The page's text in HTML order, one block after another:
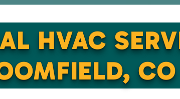
HVAC
CO